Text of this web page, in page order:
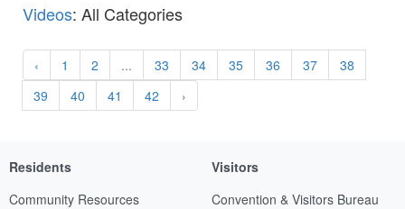
Videos: All Categories
‹ 1 2 ... 33 34 35 36 37
38
39
40 41 42 ›
Residents
Community Resources
Visitors
Convention & Visitors Bureau